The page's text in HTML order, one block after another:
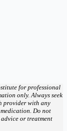
for professional
only. Always seek
provider with any
Do not
or treatment